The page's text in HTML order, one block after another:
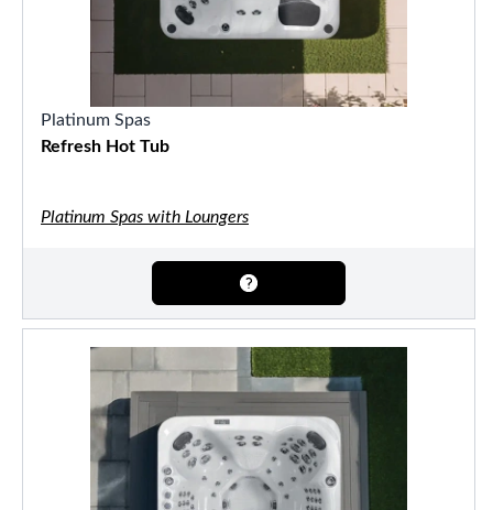
Platinum Spas
Refresh Hot Tub
Platinum Spas with Loungers